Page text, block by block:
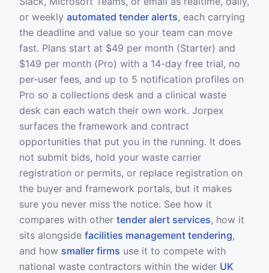
or weekly automated tender alerts, each carrying
the deadline and value so your team can move
fast. Plans start at $49 per month (Starter) and
$149 per month (Pro) with a 14-day free trial, no
per-user fees, and up to 5 notification profiles on
Pro so a collections desk and a clinical waste
desk can each watch their own work. Jorpex
surfaces the framework and contract
opportunities that put you in the running. It does
not submit bids, hold your waste carrier
registration or permits, or replace registration on
the buyer and framework portals, but it makes
sure you never miss the notice. See how it
compares with other tender alert services, how it
sits alongside facilities management tendering,
and how smaller firms use it to compete with
national waste contractors within the wider UK